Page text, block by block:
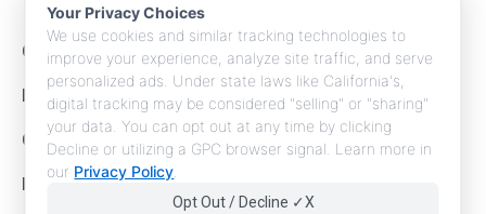
CONTACT INFO
INFORMATION
CUSTOMER SERVICE
MY ACCOUNT
Your Privacy Choices
We use cookies and similar tracking technologies to
improve your experience, analyze site traffic, and serve
personalized ads. Under state laws like California's,
digital tracking may be considered "selling" or "sharing"
your data. You can opt out at any time by clicking
Decline or utilizing a GPC browser signal. Learn more in
our Privacy Policy
Opt Out / Decline ✓X